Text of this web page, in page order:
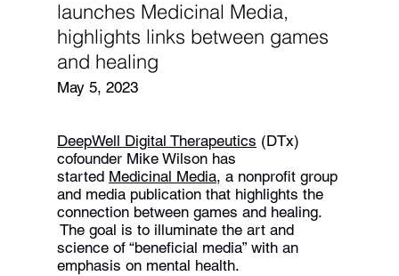
launches Medicinal Media,
highlights links between games
and healing
May 5, 2023
DeepWell Digital Therapeutics (DTx)
cofounder Mike Wilson has
started Medicinal Media, a nonprofit group
and media publication that highlights the
connection between games and healing.
The goal is to illuminate the art and
science of “beneficial media” with an
emphasis on mental health.